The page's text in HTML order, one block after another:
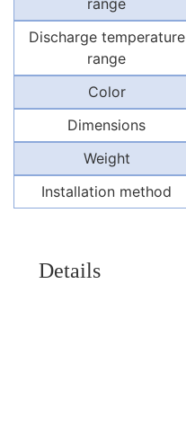
range
Discharge temperature
range
Color
Dimensions
Weight
Installation method
Details